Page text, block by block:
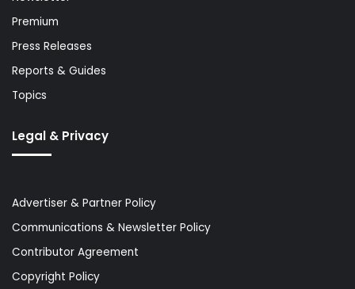
Premium
Press Releases
Reports & Guides
Topics
Legal & Privacy
Advertiser & Partner Policy
Communications & Newsletter Policy
Contributor Agreement
Copyright Policy